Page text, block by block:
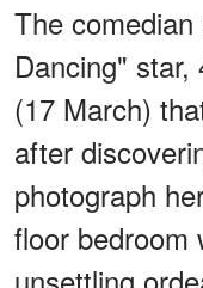
The
Dancing" star,
(17 March)
after
photograph
floor bedroom